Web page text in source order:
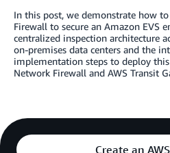
In this post, we demonstrate how
Firewall to secure an Amazon EVS
centralized inspection architecture
on-premises data centers and the
implementation steps to deploy
Network Firewall and AWS Transit
Create an